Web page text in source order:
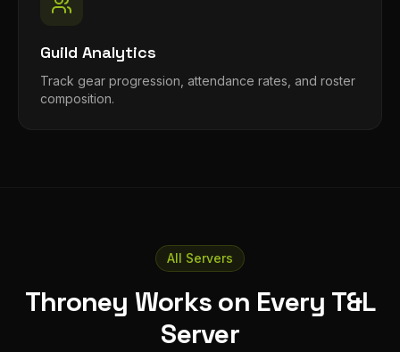
Guild Analytics
Track gear progression, attendance rates, and roster
composition.
All Servers
Throney Works on Every T&L
Server